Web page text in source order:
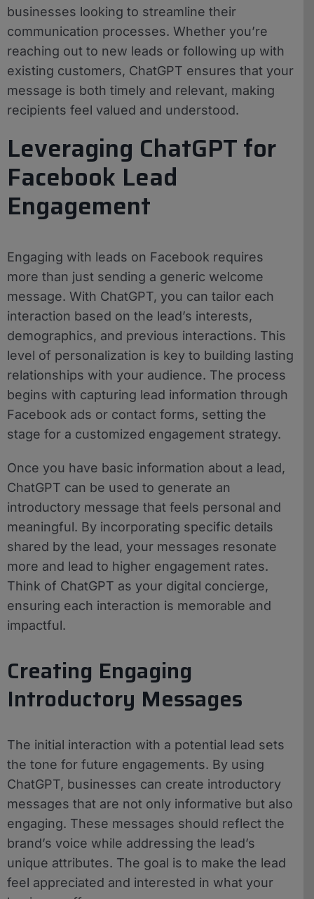
businesses looking to streamline their
communication processes. Whether you’re
reaching out to new leads or following up with
existing customers, ChatGPT ensures that your
message is both timely and relevant, making
recipients feel valued and understood.
Leveraging ChatGPT for
Facebook Lead
Engagement
Engaging with leads on Facebook requires
more than just sending a generic welcome
message. With ChatGPT, you can tailor each
interaction based on the lead’s interests,
demographics, and previous interactions. This
level of personalization is key to building lasting
relationships with your audience. The process
begins with capturing lead information through
Facebook ads or contact forms, setting the
stage for a customized engagement strategy.
Once you have basic information about a lead,
ChatGPT can be used to generate an
introductory message that feels personal and
meaningful. By incorporating specific details
shared by the lead, your messages resonate
more and lead to higher engagement rates.
Think of ChatGPT as your digital concierge,
ensuring each interaction is memorable and
impactful.
Creating Engaging
Introductory Messages
The initial interaction with a potential lead sets
the tone for future engagements. By using
ChatGPT, businesses can create introductory
messages that are not only informative but also
engaging. These messages should reflect the
brand’s voice while addressing the lead’s
unique attributes. The goal is to make the lead
feel appreciated and interested in what your